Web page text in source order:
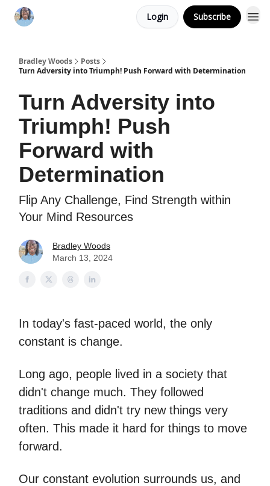
Login Subscribe
Bradley Woods
Posts
Turn Adversity into Triumph! Push Forward with Determination
Turn Adversity into
Triumph! Push
Forward with
Determination
Flip Any Challenge, Find Strength within
Your Mind Resources
Bradley Woods
March 13, 2024
In today's fast-paced world, the only
constant is change.
Long ago, people lived in a society that
didn't change much. They followed
traditions and didn't try new things very
often. This made it hard for things to move
forward.
Our constant evolution surrounds us, and